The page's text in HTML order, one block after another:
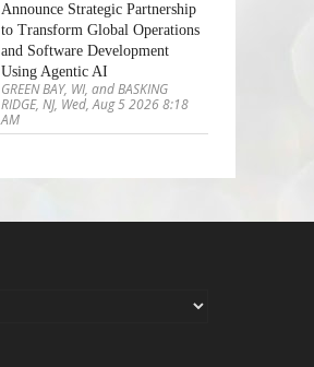
Announce Strategic Partnership
to Transform Global Operations
and Software Development
Using Agentic AI
GREEN BAY, WI, and BASKING
RIDGE, NJ, Wed, Aug 5 2026 8:18
AM